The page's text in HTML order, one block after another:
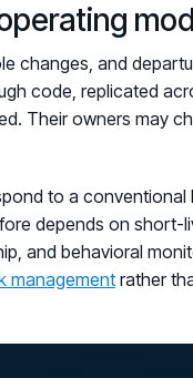
changes, and
code, replicated
Their owners may
to a conventional
depends on short-
and behavioral
management rather